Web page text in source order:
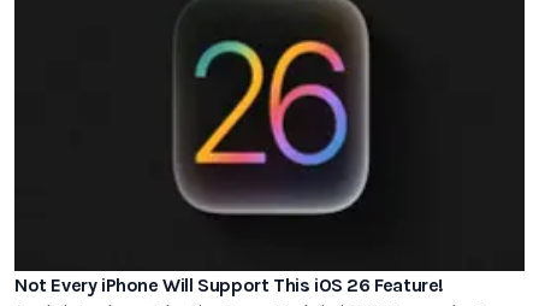
Not Every iPhone Will Support This iOS 26 Feature!